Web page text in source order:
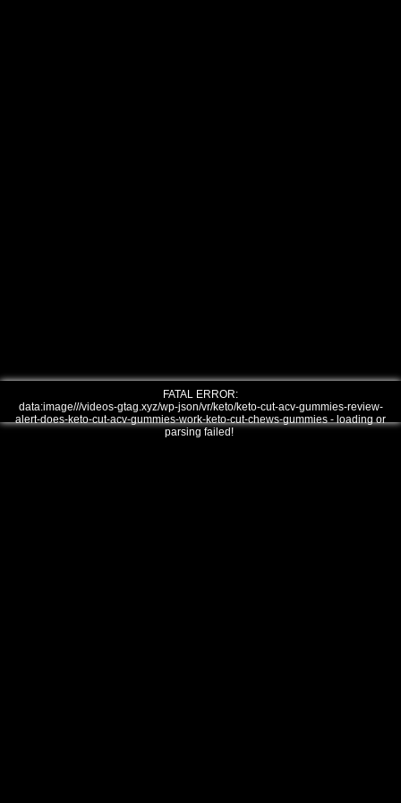
FATAL ERROR:
data:image///videos-gtag.xyz/wp-json/vr/keto/keto-cut-acv-gummies-review-
alert-does-keto-cut-acv-gummies-work-keto-cut-chews-gummies - loading or
parsing failed!